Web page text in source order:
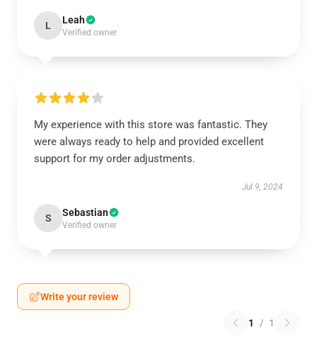
L Leah
Verified owner
My experience with this store was fantastic. They
were always ready to help and provided excellent
support for my order adjustments.
Jul 9, 2024
S Sebastian
Verified owner
Write your review
1 / 1